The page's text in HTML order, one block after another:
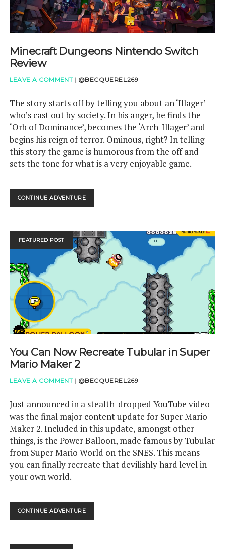
GAMING QUESTIONS
UPCOMING EVENTS
Minecraft Dungeons Nintendo Switch
Review
LEAVE A COMMENT | @BECQUEREL269
The story starts off by telling you about an ‘Illager’
who’s cast out by society. In his anger, he finds the
‘Orb of Dominance’, becomes the ‘Arch-Illager’ and
begins his reign of terror. Ominous, right? In telling
this story the game is humorous from the off and
sets the tone for what is a very enjoyable game.
CONTINUE ADVENTUREMINECRAFT
DUNGEONS
REVIEW
FEATURED POST
You Can Now Recreate Tubular in Super
Mario Maker 2
LEAVE A COMMENT | @BECQUEREL269
Just announced in a stealth-dropped YouTube video
was the final major content update for Super Mario
Maker 2. Included in this update, amongst other
things, is the Power Balloon, made famous by Tubular
from Super Mario World on the SNES. This means
you can finally recreate that devilishly hard level in
your own world.
CONTINUE ADVENTUREYOU
CAN